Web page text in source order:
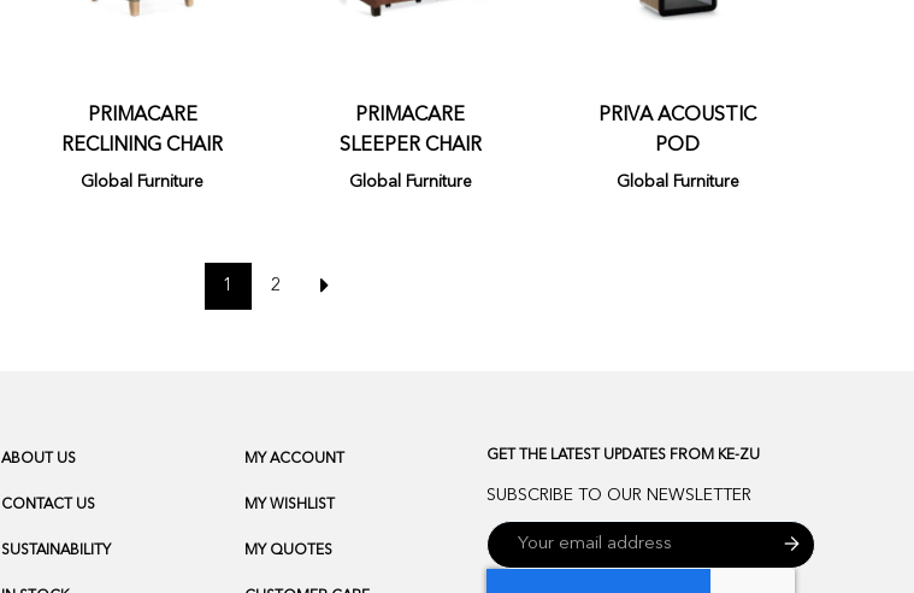
PRIMACARE
RECLINING CHAIR
Global Furniture
PRIMACARE
SLEEPER CHAIR
Global Furniture
PRIVA ACOUSTIC
POD
Global Furniture
1 2
ABOUT US
CONTACT US
SUSTAINABILITY
MY ACCOUNT
MY WISHLIST
MY QUOTES
GET THE LATEST UPDATES FROM KE-ZU
SUBSCRIBE TO OUR NEWSLETTER